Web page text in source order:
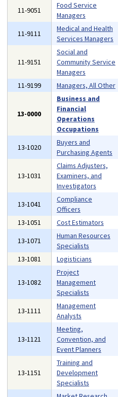
11-9051
Food Service
Managers
11-9111
Medical and Health
Services Managers
11-9151
Social and
Community Service
Managers
11-9199 Managers, All Other
13-0000
Business and
Financial
Operations
Occupations
13-1020
Buyers and
Purchasing Agents
13-1031
Claims Adjusters,
Examiners, and
Investigators
13-1041
Compliance
Officers
13-1051
Cost Estimators
13-1071
Human Resources
Specialists
13-1081
Logisticians
13-1082
Project
Management
Specialists
13-1111
Management
Analysts
13-1121
Meeting,
Convention, and
Event Planners
13-1151
Training and
Development
Specialists